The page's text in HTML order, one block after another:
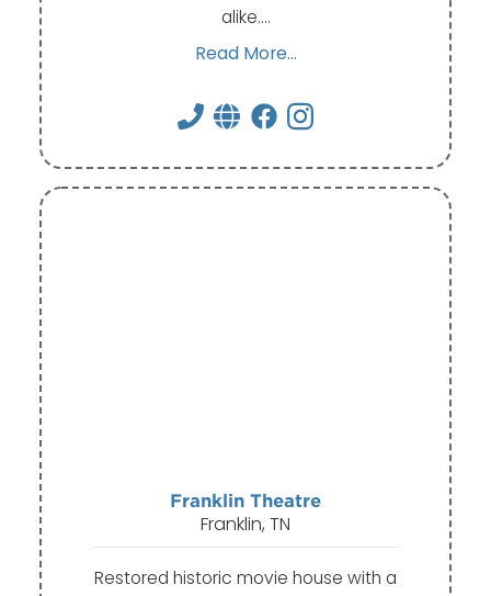
alike.…
Read More...
Franklin Theatre
Franklin, TN
Restored historic movie house with a